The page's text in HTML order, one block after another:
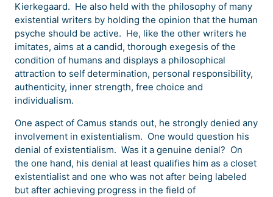
Kierkegaard. He also held with the philosophy of many
existential writers by holding the opinion that the human
psyche should be active. He, like the other writers he
imitates, aims at a candid, thorough exegesis of the
condition of humans and displays a philosophical
attraction to self determination, personal responsibility,
authenticity, inner strength, free choice and
individualism.
One aspect of Camus stands out, he strongly denied any
involvement in existentialism. One would question his
denial of existentialism. Was it a genuine denial? On
the one hand, his denial at least qualifies him as a closet
existentialist and one who was not after being labeled
but after achieving progress in the field of